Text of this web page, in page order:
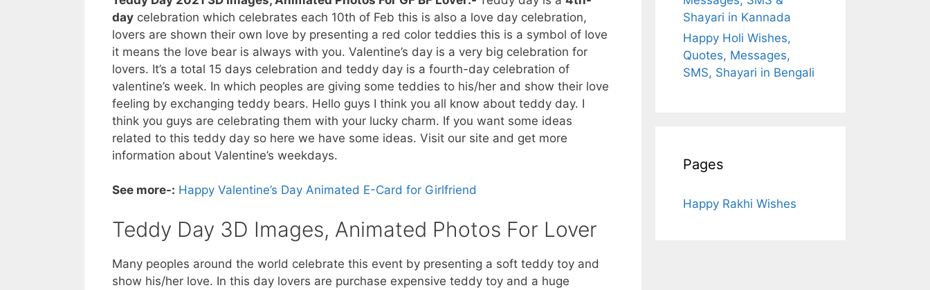
day celebration which celebrates each 10th of Feb this is also a love day celebration,
lovers are shown their own love by presenting a red color teddies this is a symbol of love
it means the love bear is always with you. Valentine’s day is a very big celebration for
lovers. It’s a total 15 days celebration and teddy day is a fourth-day celebration of
valentine’s week. In which peoples are giving some teddies to his/her and show their love
feeling by exchanging teddy bears. Hello guys I think you all know about teddy day. I
think you guys are celebrating them with your lucky charm. If you want some ideas
related to this teddy day so here we have some ideas. Visit our site and get more
information about Valentine’s weekdays.
See more-: Happy Valentine’s Day Animated E-Card for Girlfriend
Teddy Day 3D Images, Animated Photos For Lover
Many peoples around the world celebrate this event by presenting a soft teddy toy and
show his/her love. In this day lovers are purchase expensive teddy toy and a huge
Shayari in Kannada
Happy Holi Wishes,
Quotes, Messages,
SMS, Shayari in Bengali
Pages
Happy Rakhi Wishes